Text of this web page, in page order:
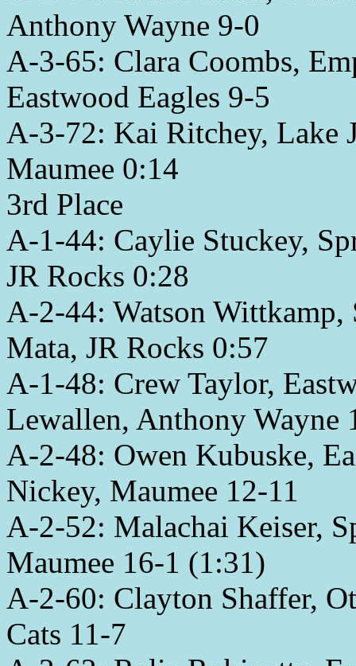
Anthony Wayne 9-0
A-3-65: Clara Coombs,
Eastwood Eagles 9-5
A-3-72: Kai Ritchey, Lake
Maumee 0:14
3rd Place
A-1-44: Caylie Stuckey,
JR Rocks 0:28
A-2-44: Watson Wittkamp,
Mata, JR Rocks 0:57
A-1-48: Crew Taylor,
Lewallen, Anthony Wayne
A-2-48: Owen Kubuske,
Nickey, Maumee 12-11
A-2-52: Malachai Keiser,
Maumee 16-1 (1:31)
A-2-60: Clayton Shaffer,
Cats 11-7